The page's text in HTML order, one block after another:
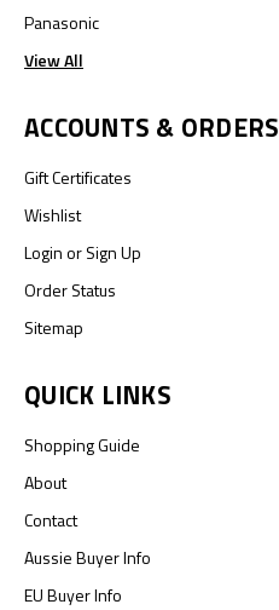
Panasonic
View All
ACCOUNTS & ORDERS
Gift Certificates
Wishlist
LoginorSign Up
Order Status
Sitemap
QUICK LINKS
Shopping Guide
About
Contact
Aussie Buyer Info
EU Buyer Info